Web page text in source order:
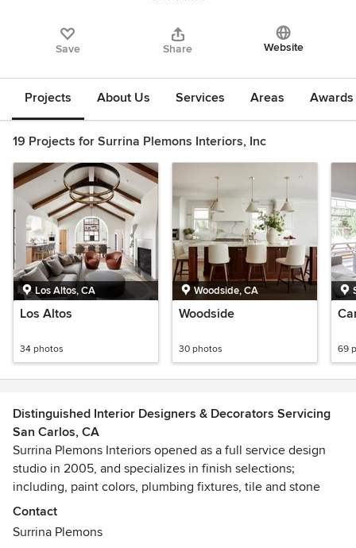
Save Share Website
Projects About Us Services Areas
19 Projects for Surrina Plemons Interiors, Inc
Los Altos, CA
Los Altos
34 photos
Woodside, CA
Woodside
30 photos 69
Distinguished Interior Designers & Decorators Servicing
San Carlos, CA
Surrina Plemons Interiors opened as a full service design
studio in 2005, and specializes in finish selections;
including, paint colors, plumbing fixtures, tile and stone
materials and design, furniture layout and specification.
With a passion for color, balance, and texture, Surrina
Contact
Surrina Plemons